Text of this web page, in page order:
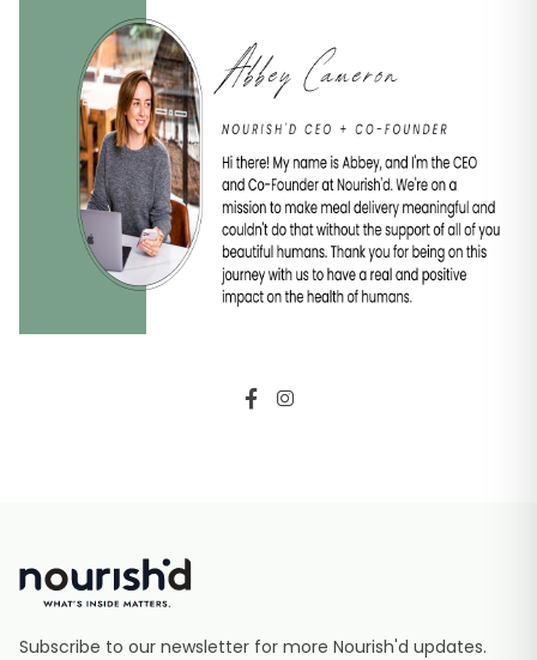
Subscribe to our newsletter for more Nourish'd updates.